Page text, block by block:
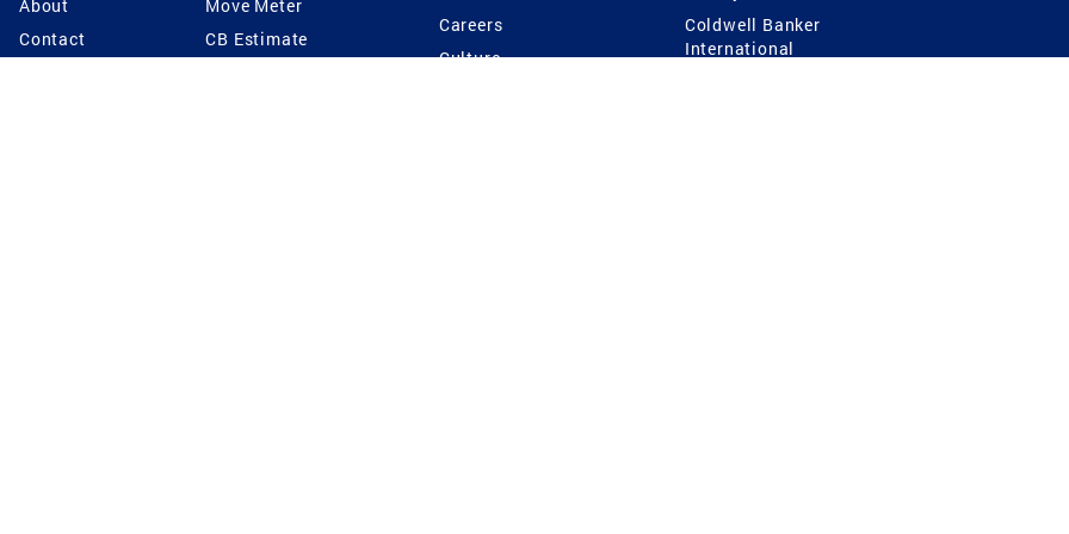
About
Contact
Move Meter
CB Estimate
Careers
Culture
Coldwell Banker
International